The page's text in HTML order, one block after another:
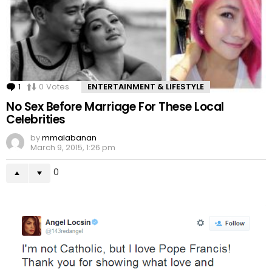
1 Comment
0 Votes ENTERTAINMENT & LIFESTYLE
No Sex Before Marriage For These Local
Celebrities
bymmalabanan
March 9, 2015, 1:26 pm
0